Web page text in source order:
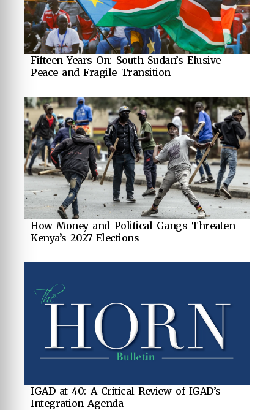
Fifteen Years On: South Sudan’s Elusive
Peace and Fragile Transition
How Money and Political Gangs Threaten
Kenya’s 2027 Elections
IGAD at 40: A Critical Review of IGAD’s
Integration Agenda